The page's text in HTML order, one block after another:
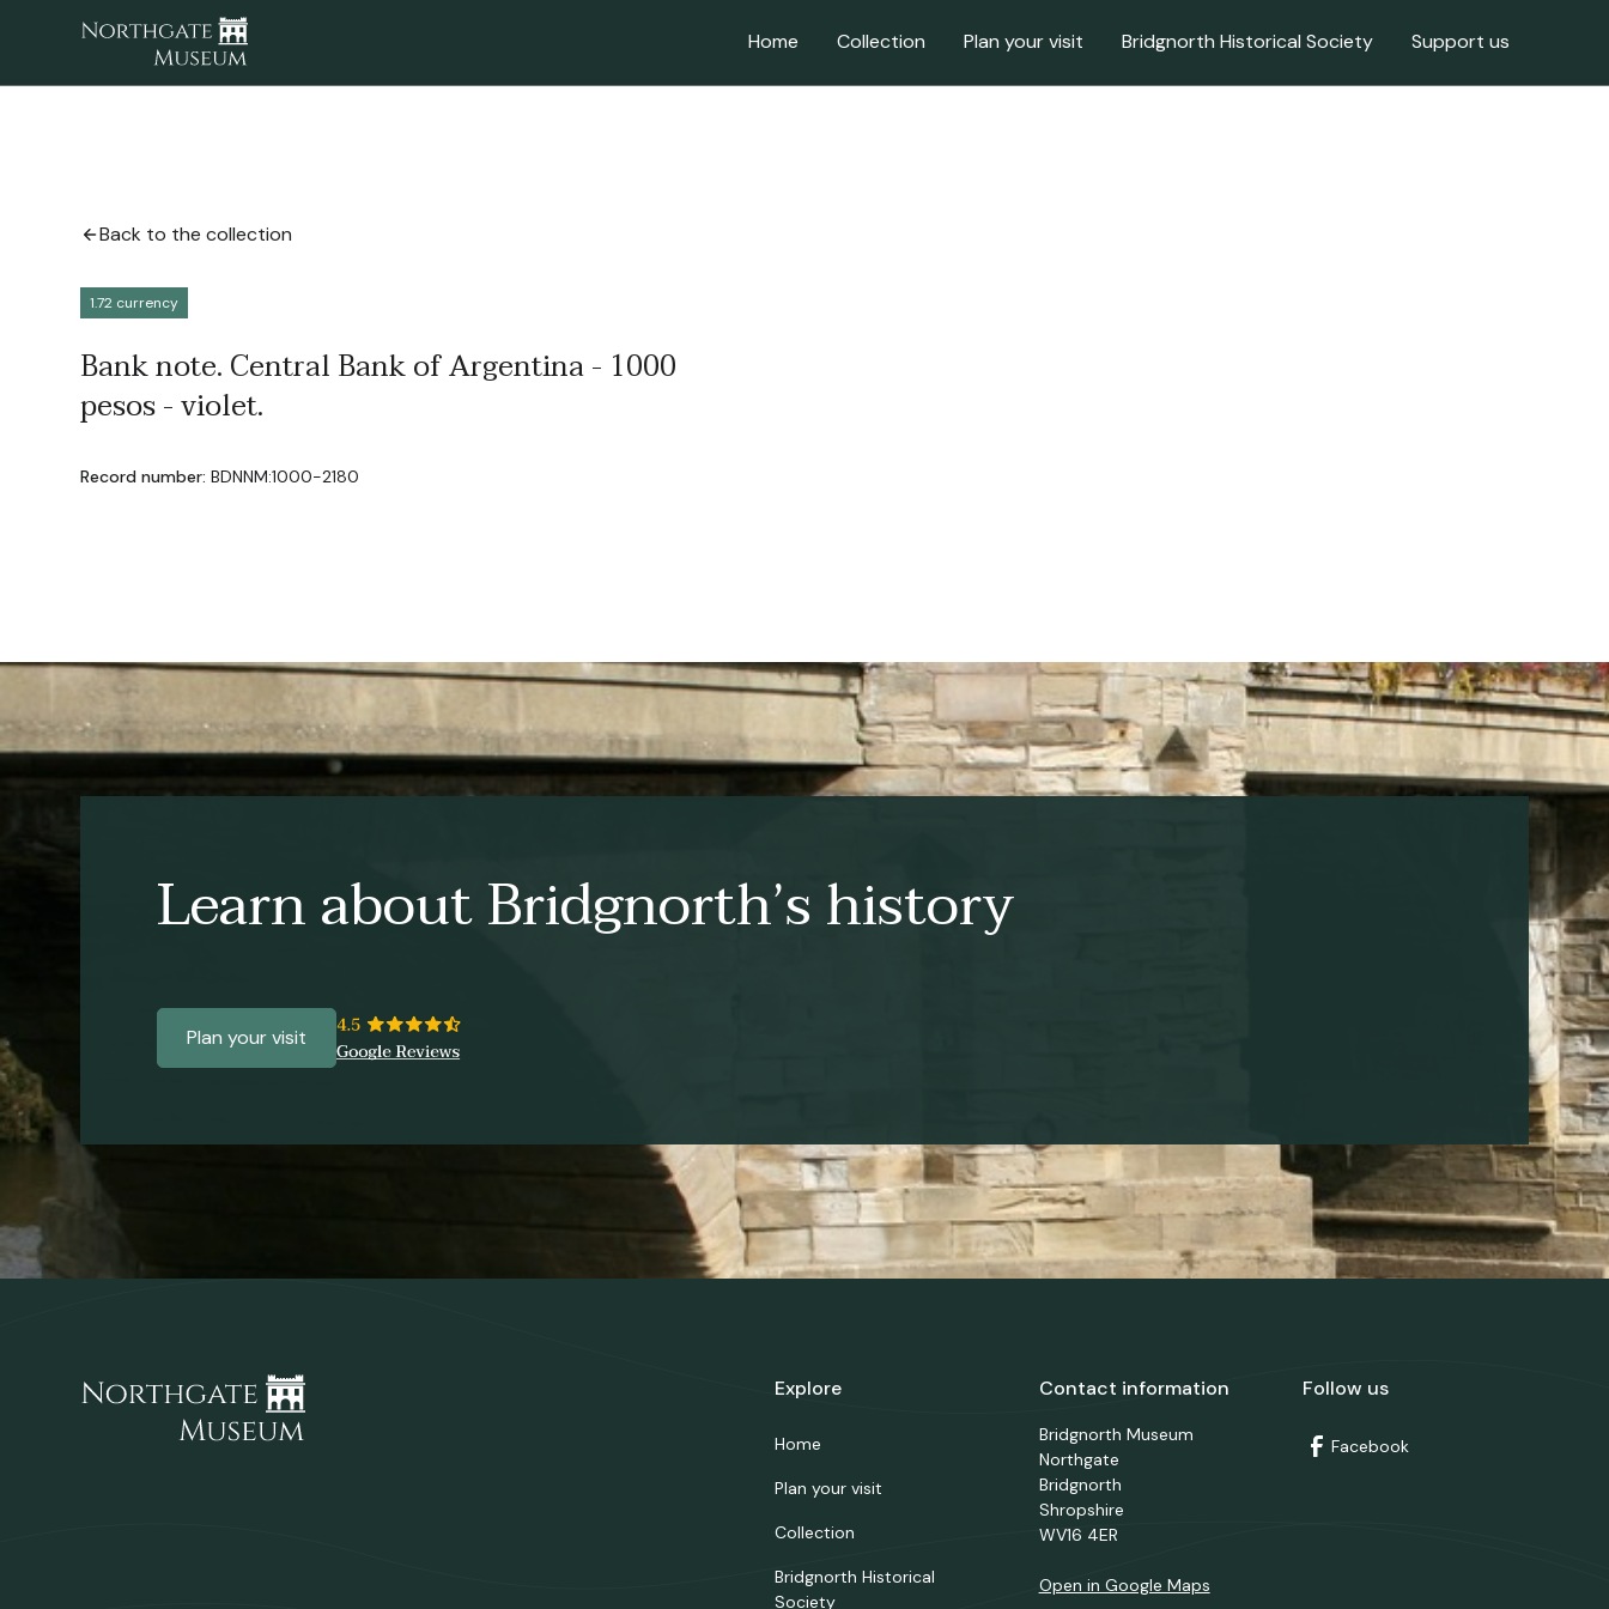
Home Collection Plan your visit Bridgnorth Historical Society Support us
Back to the collection
1.72 currency
Bank note. Central Bank of Argentina - 1000
pesos - violet.
Record number: BDNNM:1000-2180
Learn about Bridgnorth’s history
Plan your visit
Explore
Home
Plan your visit
Collection
Bridgnorth Historical
Society
Contact information
Bridgnorth Museum
Northgate
Bridgnorth
Shropshire
WV16 4ER
Open in Google Maps
Follow us
Facebook